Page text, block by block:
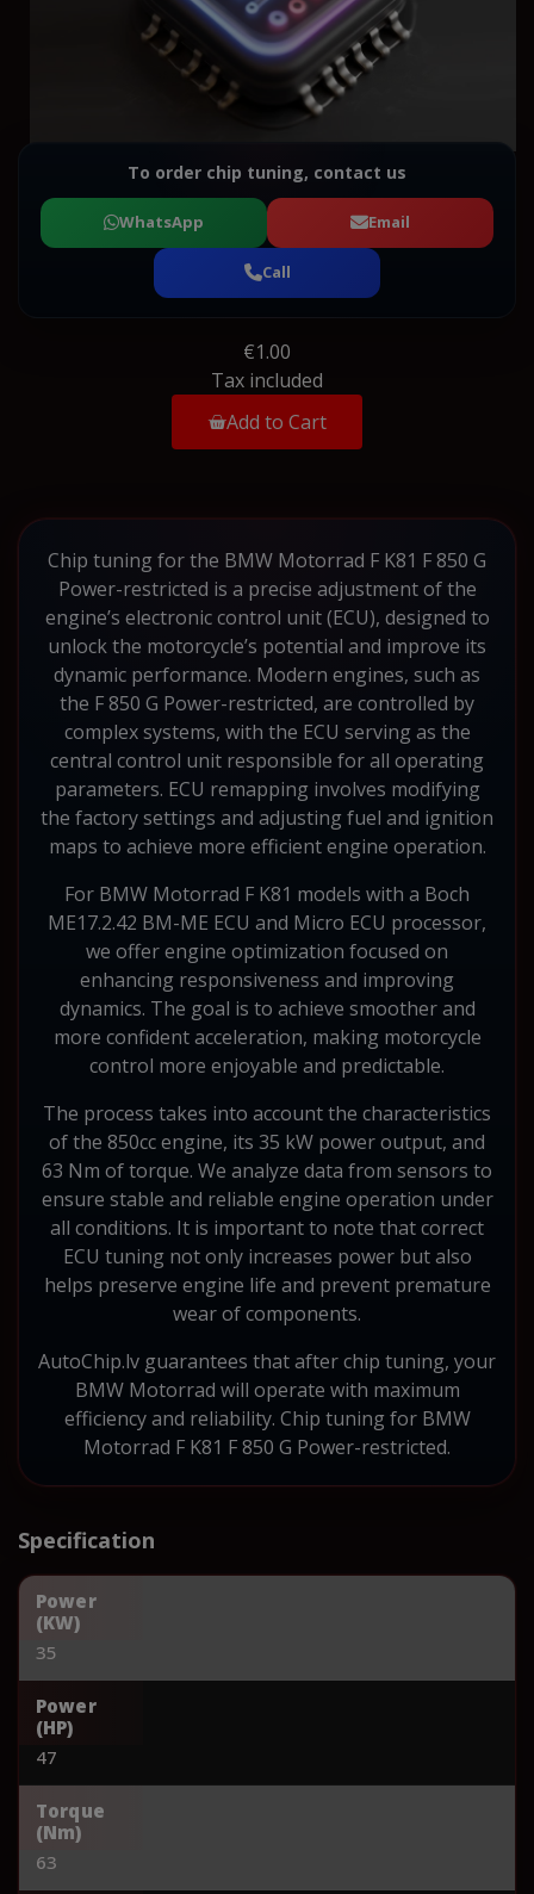
To order chip tuning, contact us
WhatsApp Email
Call
€1.00
Tax included
Add to Cart
Chip tuning for the BMW Motorrad F K81 F 850 G
Power-restricted is a precise adjustment of the
engine’s electronic control unit (ECU), designed to
unlock the motorcycle’s potential and improve its
dynamic performance. Modern engines, such as
the F 850 G Power-restricted, are controlled by
complex systems, with the ECU serving as the
central control unit responsible for all operating
parameters. ECU remapping involves modifying
the factory settings and adjusting fuel and ignition
maps to achieve more efficient engine operation.
For BMW Motorrad F K81 models with a Boch
ME17.2.42 BM-ME ECU and Micro ECU processor,
we offer engine optimization focused on
enhancing responsiveness and improving
dynamics. The goal is to achieve smoother and
more confident acceleration, making motorcycle
control more enjoyable and predictable.
The process takes into account the characteristics
of the 850cc engine, its 35 kW power output, and
63 Nm of torque. We analyze data from sensors to
ensure stable and reliable engine operation under
all conditions. It is important to note that correct
ECU tuning not only increases power but also
helps preserve engine life and prevent premature
wear of components.
AutoChip.lv guarantees that after chip tuning, your
BMW Motorrad will operate with maximum
efficiency and reliability. Chip tuning for BMW
Motorrad F K81 F 850 G Power-restricted.
Specification
Power
(KW)
35
Power
(HP)
47
Torque
(Nm)
63